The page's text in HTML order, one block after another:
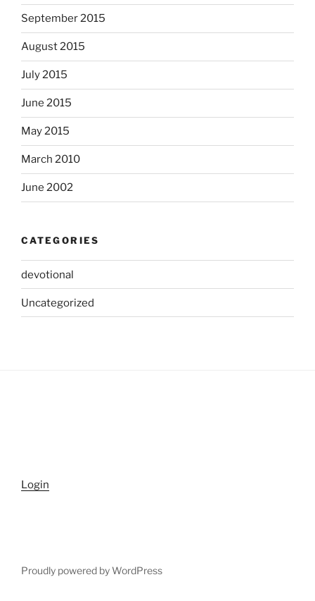
September 2015
August 2015
July 2015
June 2015
May 2015
March 2010
June 2002
CATEGORIES
devotional
Uncategorized
Login
Proudly powered by WordPress